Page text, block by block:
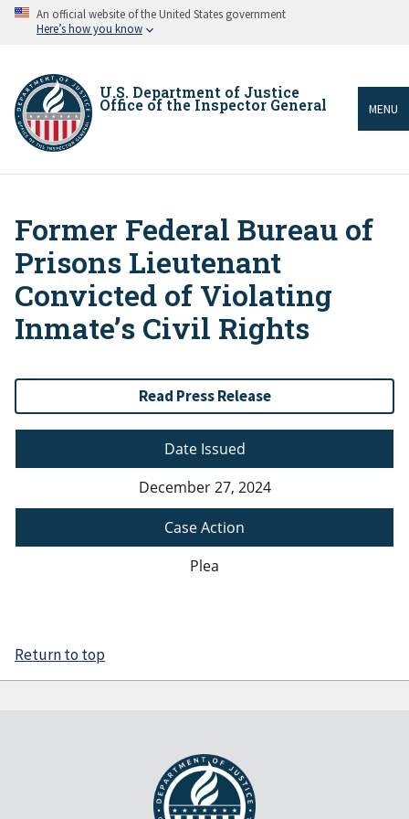
Skip An official website of the United States government
Here’s how you know
U.S. Department of Justice
Office of the Inspector General MENU
Breadcrumb
Former Federal Bureau of
Prisons Lieutenant
Convicted of Violating
Inmateʼs Civil Rights
Read Press Release
Date Issued
December 27, 2024
Case Action
Plea
Return to top